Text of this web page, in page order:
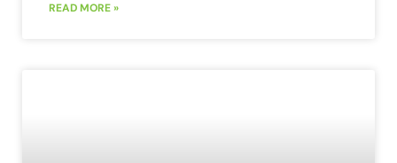
READ MORE »